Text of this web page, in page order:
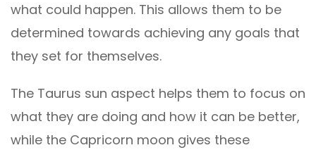
what could happen. This allows them to be
determined towards achieving any goals that
they set for themselves.
The Taurus sun aspect helps them to focus on
what they are doing and how it can be better,
while the Capricorn moon gives these